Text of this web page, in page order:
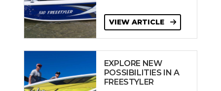
VIEW ARTICLE
EXPLORE NEW
POSSIBILITIES IN A
FREESTYLER